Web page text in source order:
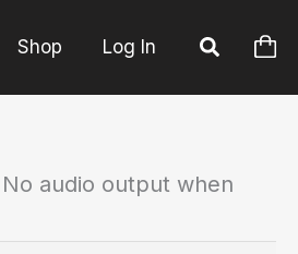
Shop Log In
audio output when